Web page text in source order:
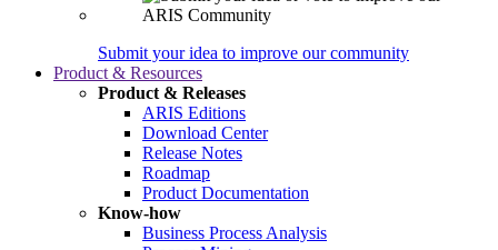
Submit your idea to improve our community
Product & Resources
Product & Releases
ARIS Editions
Download Center
Release Notes
Roadmap
Product Documentation
Know-how
Business Process Analysis